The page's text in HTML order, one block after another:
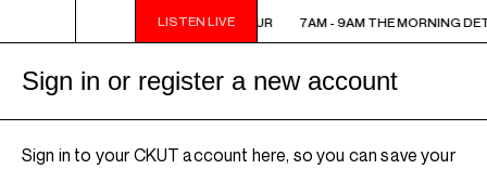
LISTEN LIVE
7AM - 9AM THE MORNING DETOUR 7AM - 9AM THE MORNING
Sign in or register a new account
Sign in to your CKUT account here, so you can save your